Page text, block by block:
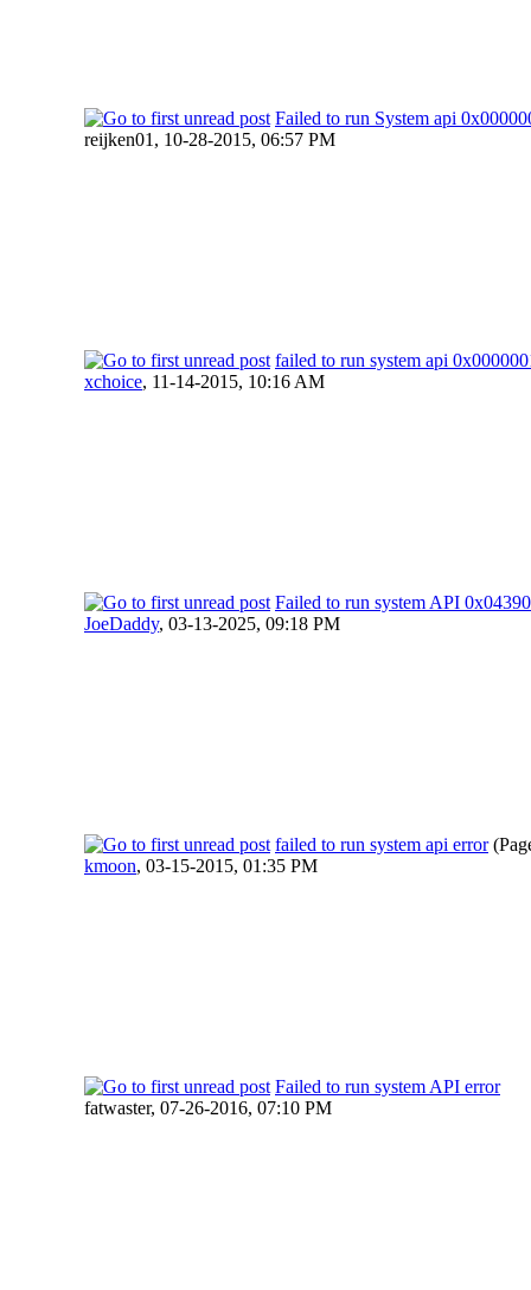
Failed to run System api
reijken01, 10-28-2015, 06:57 PM
failed to run system api
xchoice, 11-14-2015, 10:16 AM
Failed to run system API
JoeDaddy, 03-13-2025, 09:18 PM
failed to run system api error
kmoon, 03-15-2015, 01:35 PM
Failed to run system API error
fatwaster, 07-26-2016, 07:10 PM